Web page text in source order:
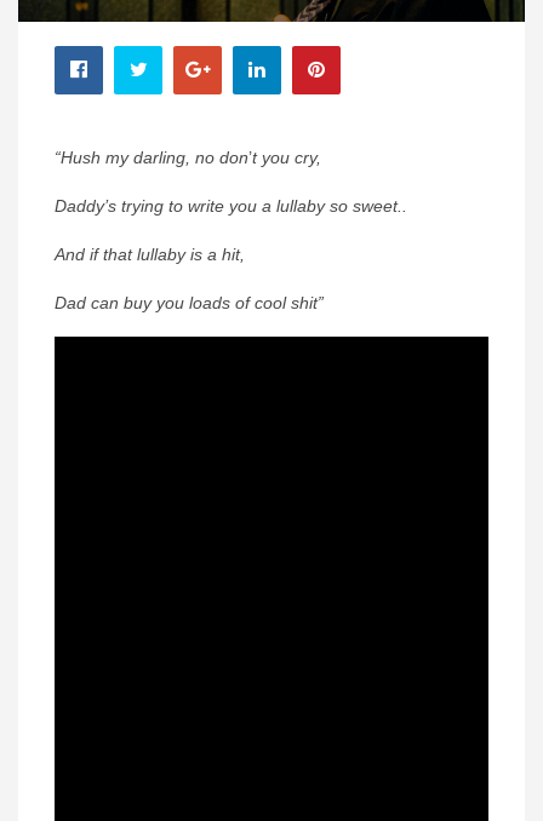
“Hush my darling, no don’t you cry,
Daddy’s trying to write you a lullaby so sweet..
And if that lullaby is a hit,
Dad can buy you loads of cool shit”